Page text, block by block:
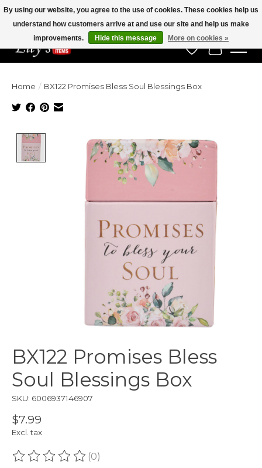
Veteran Owned Since 1975
Wish List
Cart
Home / BX122 Promises Bless Soul Blessings Box
Product image slideshow Items
BX122 Promises Bless
Soul Blessings Box
SKU: 6006937146907
$7.99
Excl. tax
The rating of this product is
(0)
By using our website, you agree to the use of cookies. These cookies help us
understand how customers arrive at and use our site and help us make
improvements.
Hide this message More on cookies »